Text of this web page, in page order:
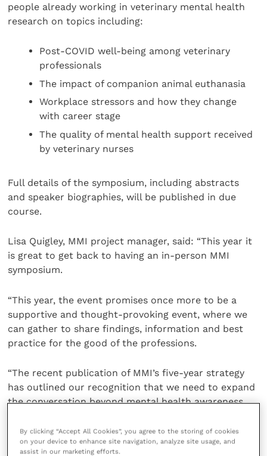
people already working in veterinary mental health
research on topics including:
Post-COVID well-being among veterinary
professionals
The impact of companion animal euthanasia
Workplace stressors and how they change
with career stage
The quality of mental health support received
by veterinary nurses
Full details of the symposium, including abstracts
and speaker biographies, will be published in due
course.
Lisa Quigley, MMI project manager, said: “This year it
is great to get back to having an in-person MMI
symposium.
“This year, the event promises once more to be a
supportive and thought-provoking event, where we
can gather to share findings, information and best
practice for the good of the professions.
“The recent publication of MMI’s five-year strategy
has outlined our recognition that we need to expand
the conversation beyond mental health awareness
issues, as well as exploring how the insights gained
from research might be implemented in practice.
By clicking “Accept All Cookies”, you agree to the storing of cookies
on your device to enhance site navigation, analyze site usage, and
assist in our marketing efforts.